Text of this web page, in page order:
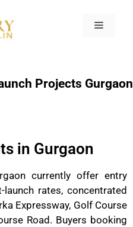
Projects Gurgaon
in Gurgaon
currently offer entry
rates, concentrated
Expressway, Golf Course
Road. Buyers booking